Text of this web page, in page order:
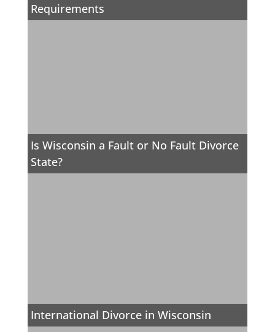
Requirements
Is Wisconsin a Fault or No Fault Divorce
State?
International Divorce in Wisconsin